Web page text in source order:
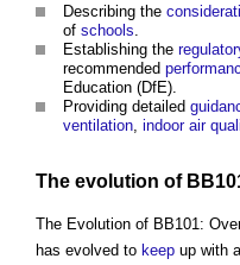
Describing the
of schools
Establishing the
recommended
Education (DfE).
Providing detailed
ventilation indoor air
The evolution of
The Evolution of BB101:
has evolved to keep up with